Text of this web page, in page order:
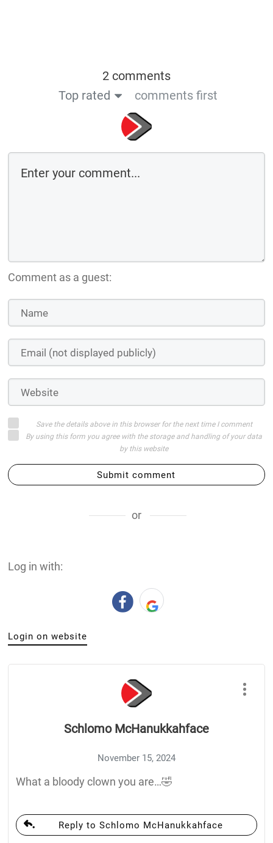
2 comments
Top rated
comments first
Comment as a guest:
Save the details above in this browser for the next time I comment
By using this form you agree with the storage and handling of your data
by this website
Submit comment
or
Log in with:
Login on website
Schlomo McHanukkahface
November 15, 2024
What a bloody clown you are…🤣
Reply to Schlomo McHanukkahface